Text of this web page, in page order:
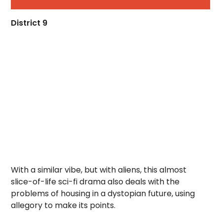
District 9
With a similar vibe, but with aliens, this almost
slice-of-life sci-fi drama also deals with the
problems of housing in a dystopian future, using
allegory to make its points.